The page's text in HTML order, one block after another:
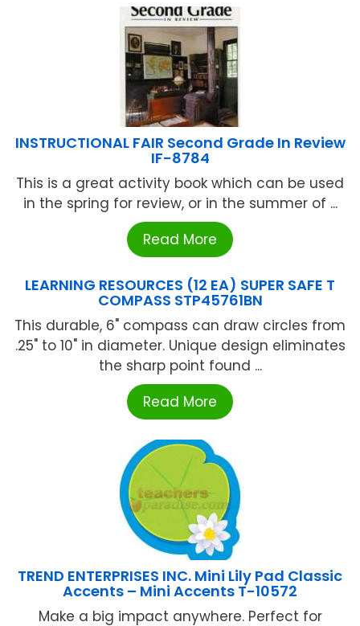
INSTRUCTIONAL FAIR Second Grade In Review
IF-8784
This is a great activity book which can be used
in the spring for review, or in the summer of ...
Read More
LEARNING RESOURCES (12 EA) SUPER SAFE T
COMPASS STP45761BN
This durable, 6" compass can draw circles from
.25" to 10" in diameter. Unique design eliminates
the sharp point found ...
Read More
TREND ENTERPRISES INC. Mini Lily Pad Classic
Accents – Mini Accents T-10572
Make a big impact anywhere. Perfect for